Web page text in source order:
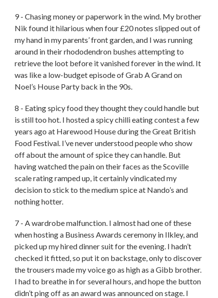
9 - Chasing money or paperwork in the wind. My brother
Nik found it hilarious when four £20 notes slipped out of
my hand in my parents’ front garden, and I was running
around in their rhododendron bushes attempting to
retrieve the loot before it vanished forever in the wind. It
was like a low-budget episode of Grab A Grand on
Noel’s House Party back in the 90s.
8 - Eating spicy food they thought they could handle but
is still too hot. I hosted a spicy chilli eating contest a few
years ago at Harewood House during the Great British
Food Festival. I’ve never understood people who show
off about the amount of spice they can handle. But
having watched the pain on their faces as the Scoville
scale rating ramped up, it certainly vindicated my
decision to stick to the medium spice at Nando’s and
nothing hotter.
7 - A wardrobe malfunction. I almost had one of these
when hosting a Business Awards ceremony in Ilkley, and
picked up my hired dinner suit for the evening. I hadn’t
checked it fitted, so put it on backstage, only to discover
the trousers made my voice go as high as a Gibb brother.
I had to breathe in for several hours, and hope the button
didn’t ping off as an award was announced on stage. I